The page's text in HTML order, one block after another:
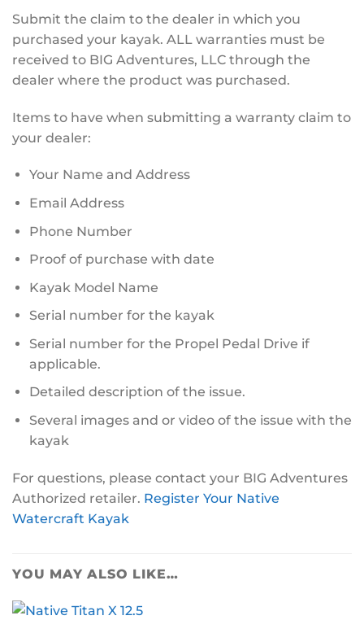
Submit the claim to the dealer in which you
purchased your kayak. ALL warranties must be
received to BIG Adventures, LLC through the
dealer where the product was purchased.
Items to have when submitting a warranty claim to
your dealer:
Your Name and Address
Email Address
Phone Number
Proof of purchase with date
Kayak Model Name
Serial number for the kayak
Serial number for the Propel Pedal Drive if
applicable.
Detailed description of the issue.
Several images and or video of the issue with the
kayak
For questions, please contact your BIG Adventures
Authorized retailer. Register Your Native
Watercraft Kayak
YOU MAY ALSO LIKE…